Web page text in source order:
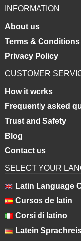
INFORMATION
About us
Terms & Conditions
Privacy Policy
CUSTOMER
How it works
Frequently asked
Trust and Safety
Blog
Contact us
SELECT YOUR
Latin Language
Cursos de latin
Corsi di latino
Latein